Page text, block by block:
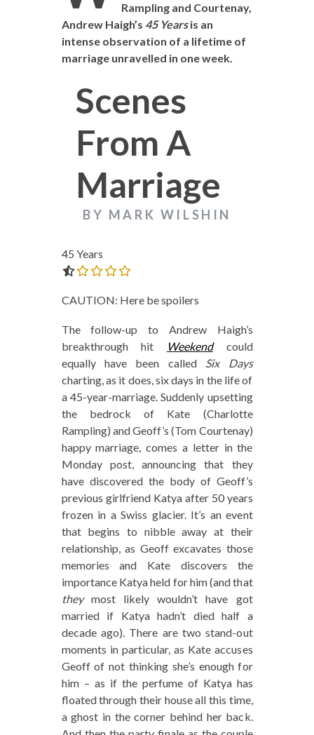
Rampling and Courtenay,
Andrew Haigh’s 45 Yearsis an
intense observation of a lifetime of
marriage unravelled in one week.
Scenes
From A
Marriage
BY MARK WILSHIN
45 Years
CAUTION: Here be spoilers
The follow-up to Andrew Haigh’s
breakthrough hit
Weekendcould
equally have been called Six Days
charting, as it does, six days in the life of
a 45-year-marriage. Suddenly upsetting
the bedrock of Kate (Charlotte
Rampling) and Geoff’s (Tom Courtenay)
happy marriage, comes a letter in the
Monday post, announcing that they
have discovered the body of Geoff’s
previous girlfriend Katya after 50 years
frozen in a Swiss glacier. It’s an event
that begins to nibble away at their
relationship, as Geoff excavates those
memories and Kate discovers the
importance Katya held for him (and that
theymost likely wouldn’t have got
married if Katya hadn’t died half a
decade ago). There are two stand-out
moments in particular, as Kate accuses
Geoff of not thinking she’s enough for
him – as if the perfume of Katya has
floated through their house all this time,
a ghost in the corner behind her back.